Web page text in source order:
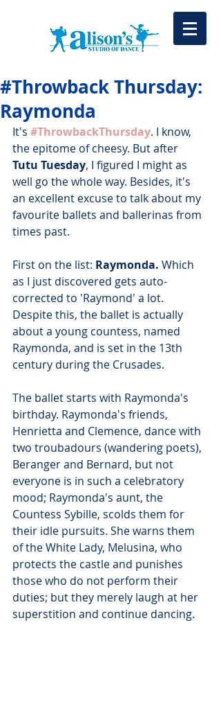
#Throwback Thursday:
Raymonda
It's #ThrowbackThursday. I know,
the epitome of cheesy. But after
Tutu Tuesday, I figured I might as
well go the whole way. Besides, it's
an excellent excuse to talk about my
favourite ballets and ballerinas from
times past.
First on the list: Raymonda. Which
as I just discovered gets auto-
corrected to 'Raymond' a lot.
Despite this, the ballet is actually
about a young countess, named
Raymonda, and is set in the 13th
century during the Crusades.
The ballet starts with Raymonda's
birthday. Raymonda's friends,
Henrietta and Clemence, dance with
two troubadours (wandering poets),
Beranger and Bernard, but not
everyone is in such a celebratory
mood; Raymonda's aunt, the
Countess Sybille, scolds them for
their idle pursuits. She warns them
of the White Lady, Melusina, who
protects the castle and punishes
those who do not perform their
duties; but they merely laugh at her
superstition and continue dancing.